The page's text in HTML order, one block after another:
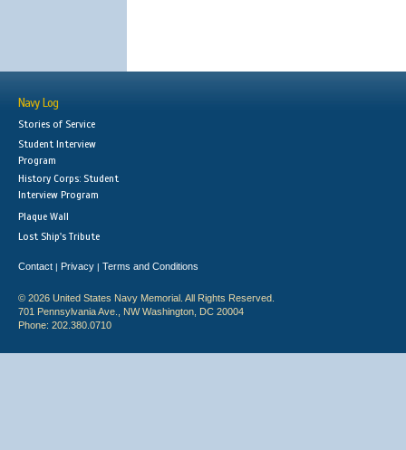
Navy Log
Stories of Service
Student Interview
Program
History Corps: Student
Interview Program
Plaque Wall
Lost Ship's Tribute
Contact | Privacy | Terms and Conditions
© 2026 United States Navy Memorial. All Rights Reserved.
701 Pennsylvania Ave., NW Washington, DC 20004
Phone: 202.380.0710